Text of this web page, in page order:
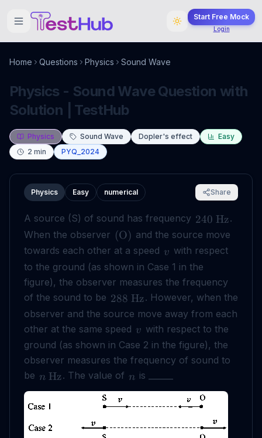
Start Free Mock
Login
Home Questions Physics Sound Wave
Physics - Sound Wave Question with
Solution | TestHub
Physics Sound Wave Dopler's effect
Easy
2 min PYQ_2024
Physics Easy numerical Share
A source (S) of sound has frequency 240 Hz.
When the observer (O) and the source move
towards each other at a speed v with respect
to the ground (as shown in Case 1 in the
figure), the observer measures the frequency
of the sound to be 288 Hz. However, when the
observer and the source move away from each
other at the same speed v with respect to the
ground (as shown in Case 2 in the figure), the
observer measures the frequency of sound to
be n Hz. The value of n is ______